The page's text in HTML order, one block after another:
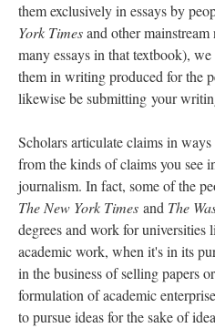
them exclusively in essays by
York Timesand other mainstream
many essays in that textbook),
them in writing produced for the
likewise be submitting your
Scholars articulate claims in
from the kinds of claims you see
journalism. In fact, some of the
The New York Times and The
degrees and work for universities
academic work, when it's in its
in the business of selling papers
formulation of academic
to pursue ideas for the sake of